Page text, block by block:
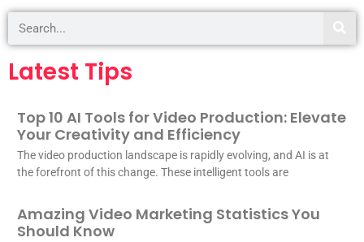
Latest Tips
Top 10 AI Tools for Video Production: Elevate
Your Creativity and Efficiency
The video production landscape is rapidly evolving, and AI is at
the forefront of this change. These intelligent tools are
Amazing Video Marketing Statistics You
Should Know